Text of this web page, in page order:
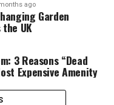
ago
Garden
UK
3 Reasons “Dead
Expensive Amenity